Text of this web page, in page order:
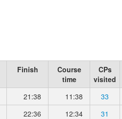
Finish
Course
time
CPs
visited
21:38 11:38 33
22:36 12:34 31